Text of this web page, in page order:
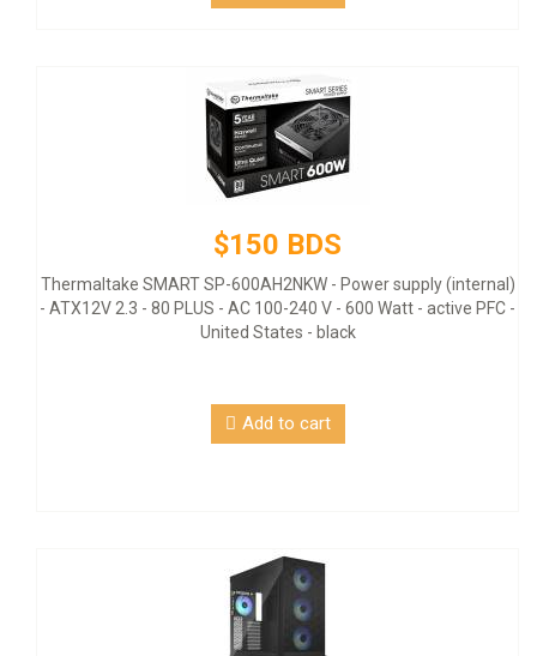
$150 BDS
Thermaltake SMART SP-600AH2NKW - Power supply (internal)
- ATX12V 2.3 - 80 PLUS - AC 100-240 V - 600 Watt - active PFC -
United States - black
Add to cart